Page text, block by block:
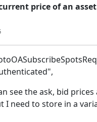
price of an
see the ask, bid
I need to store in a